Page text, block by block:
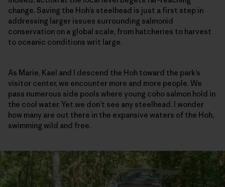
change. Saving the Hoh’s steelhead is just a first step in
addressing larger issues surrounding salmonid
conservation on a global scale, from hatcheries to harvest
to oceanic conditions writ large.
As Marie, Kael and I descend the Hoh toward the park’s
visitor center, we encounter more and more people. We
pass numerous side pools where young coho salmon hold in
the cool water. Yet we don’t see any steelhead. I wonder
how many are out there in the expansive waters of the Hoh,
swimming wild and free.